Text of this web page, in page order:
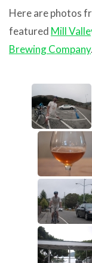
Here are photos
featured Mill
Brewing Company.